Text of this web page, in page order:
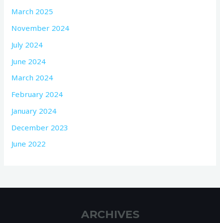
March 2025
November 2024
July 2024
June 2024
March 2024
February 2024
January 2024
December 2023
June 2022
ARCHIVES